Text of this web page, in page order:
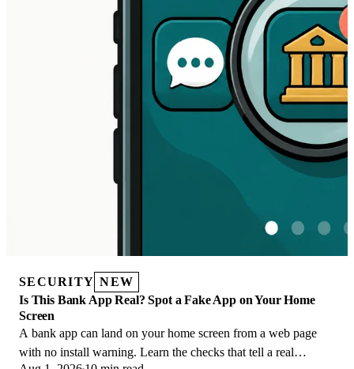
SECURITY NEW
Is This Bank App Real? Spot a Fake App on Your Home
Screen
A bank app can land on your home screen from a web page
with no install warning. Learn the checks that tell a real